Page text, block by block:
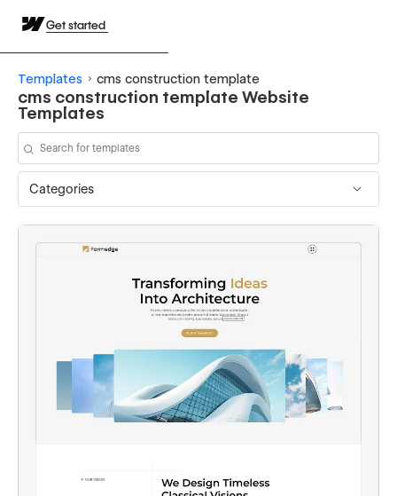
Get started
Templates cms construction template
cms construction template Website
Templates
Categories